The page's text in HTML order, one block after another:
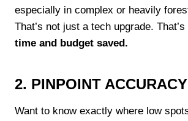
especially in complex or heavily
That’s not just a tech upgrade. That’s
time and budget saved.
2. PINPOINT ACCURACY
Want to know exactly where low